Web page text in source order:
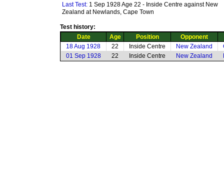
Last Test: 1 Sep 1928 Age 22 - Inside Centre against New
Zealand at Newlands, Cape Town
Test history:
Date
Age Position
Opponent
18 Aug 1928
22 Inside Centre New Zealand
01 Sep 1928
22 Inside Centre New Zealand